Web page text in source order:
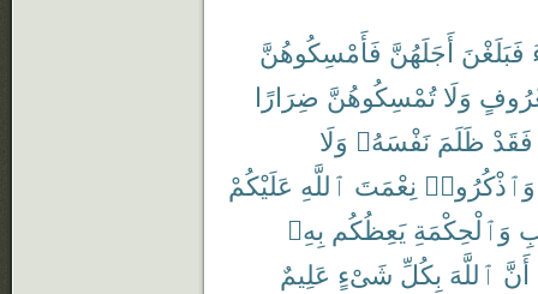
فَبَلَغْنَ أَجَلَهُنَّ فَأَمْسِكُوهُنَّ
وَلَا تُمْسِكُوهُنَّ ضِرَارًا
فَقَدْ ظَلَمَ نَفْسَهُۥ وَلَا
وَٱذْكُرُوا۟ نِعْمَتَ ٱللَّهِ عَلَيْكُمْ
وَٱلْحِكْمَةِ يَعِظُكُم بِهِۦ
أَنَّ ٱللَّهَ بِكُلِّ شَىْءٍ عَلِيمٌ